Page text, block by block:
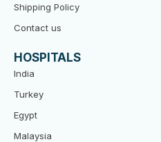
Shipping Policy
Contact us
HOSPITALS
India
Turkey
Egypt
Malaysia